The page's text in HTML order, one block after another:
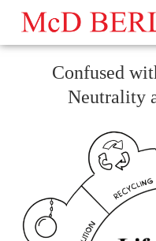
Skip
content
Confused
Neutrality